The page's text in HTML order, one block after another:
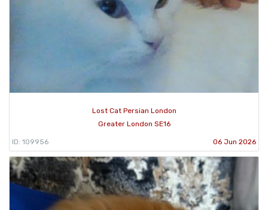
Lost Cat Persian London
Greater London SE16
ID: 109956 06 Jun 2026